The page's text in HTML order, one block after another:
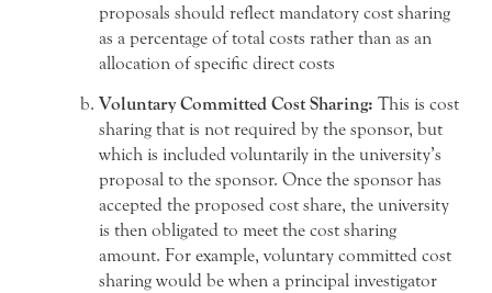
proposals should reflect mandatory cost sharing
as a percentage of total costs rather than as an
allocation of specific direct costs
Voluntary Committed Cost Sharing: This is cost
sharing that is not required by the sponsor, but
which is included voluntarily in the university’s
proposal to the sponsor. Once the sponsor has
accepted the proposed cost share, the university
is then obligated to meet the cost sharing
amount. For example, voluntary committed cost
sharing would be when a principal investigator